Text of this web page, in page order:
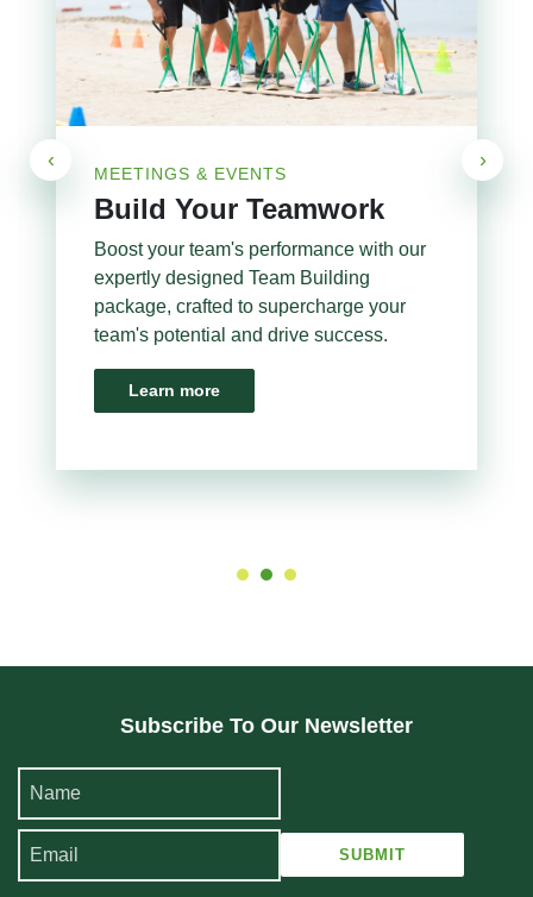
MEETINGS & EVENTS
Build Your Teamwork
Boost your team's performance with our
expertly designed Team Building
package, crafted to supercharge your
team's potential and drive success.
Learn more
‹ ›
Subscribe To Our Newsletter